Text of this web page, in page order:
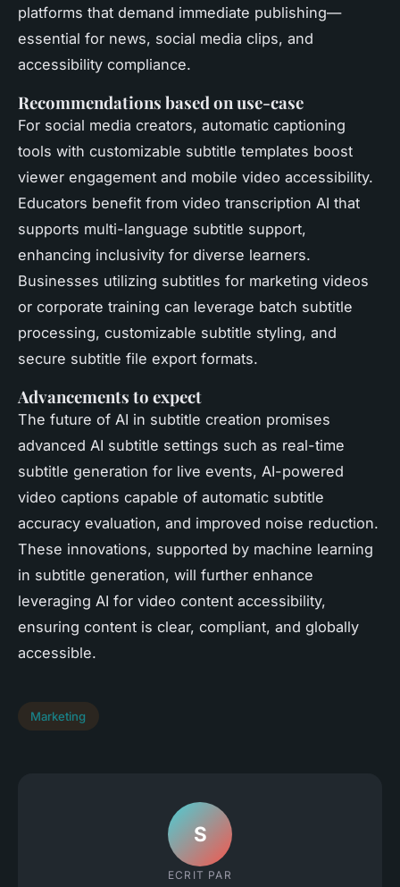
platforms that demand immediate publishing—
essential for news, social media clips, and
accessibility compliance.
Recommendations based on use-case
For social media creators, automatic captioning
tools with customizable subtitle templates boost
viewer engagement and mobile video accessibility.
Educators benefit from video transcription AI that
supports multi-language subtitle support,
enhancing inclusivity for diverse learners.
Businesses utilizing subtitles for marketing videos
or corporate training can leverage batch subtitle
processing, customizable subtitle styling, and
secure subtitle file export formats.
Advancements to expect
The future of AI in subtitle creation promises
advanced AI subtitle settings such as real-time
subtitle generation for live events, AI-powered
video captions capable of automatic subtitle
accuracy evaluation, and improved noise reduction.
These innovations, supported by machine learning
in subtitle generation, will further enhance
leveraging AI for video content accessibility,
ensuring content is clear, compliant, and globally
accessible.
Marketing
S
ECRIT PAR